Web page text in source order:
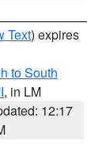
Text) expires
to South
, in LM
12:17